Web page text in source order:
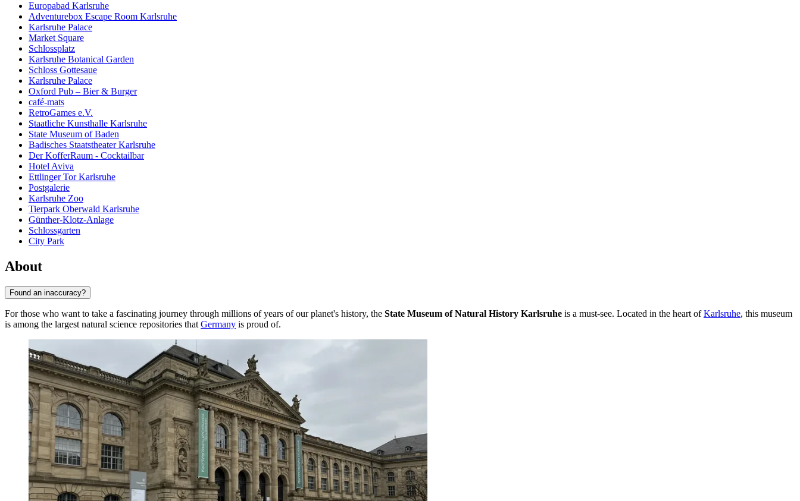
Europabad Karlsruhe
Adventurebox Escape Room Karlsruhe
Karlsruhe Palace
Market Square
Schlossplatz
Karlsruhe Botanical Garden
Schloss Gottesaue
Karlsruhe Palace
Oxford Pub – Bier & Burger
café-mats
RetroGames e.V.
Staatliche Kunsthalle Karlsruhe
State Museum of Baden
Badisches Staatstheater Karlsruhe
Der KofferRaum - Cocktailbar
Hotel Aviva
Ettlinger Tor Karlsruhe
Postgalerie
Karlsruhe Zoo
Tierpark Oberwald Karlsruhe
Günther-Klotz-Anlage
Schlossgarten
City Park
About
Found an inaccuracy?
For those who want to take a fascinating journey through millions of years of our planet's history, the State Museum of Natural History Karlsruhe is a must-see. Located in the heart ofKarlsruhe, this museum
is among the largest natural science repositories that Germany is proud of.